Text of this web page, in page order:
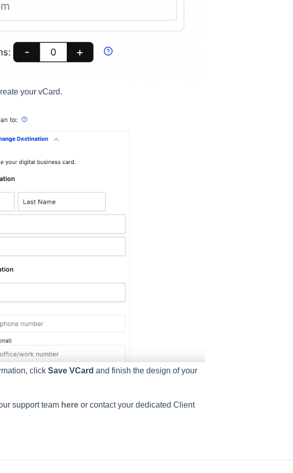
your vCard.
click Save VCard and finish the design of your
support team hereor contact your dedicated Client